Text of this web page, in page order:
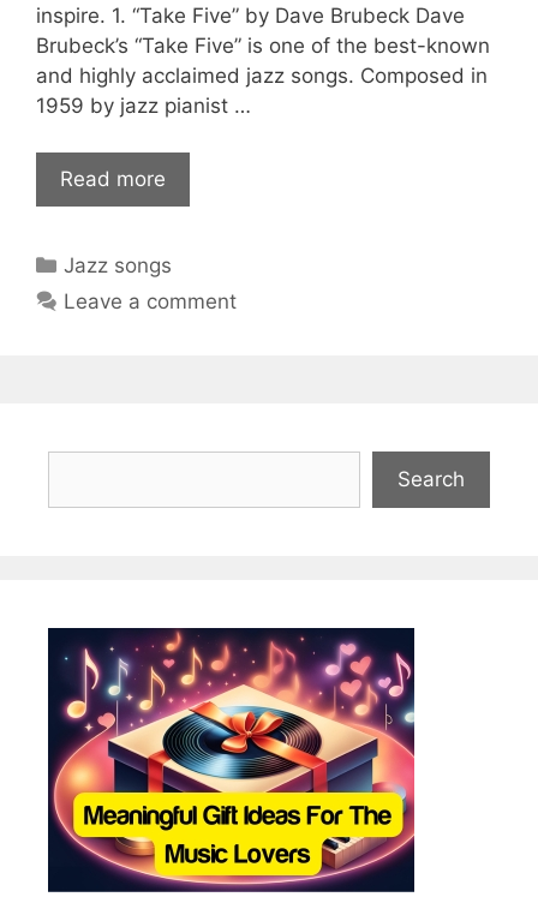
inspire. 1. “Take Five” by Dave Brubeck Dave
Brubeck’s “Take Five” is one of the best-known
and highly acclaimed jazz songs. Composed in
1959 by jazz pianist …
Read more
Categories
Jazz songs
Leave a comment
Search